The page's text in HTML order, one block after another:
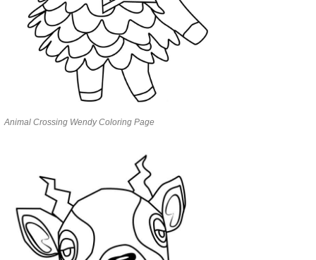
Animal Crossing Wendy Coloring Page